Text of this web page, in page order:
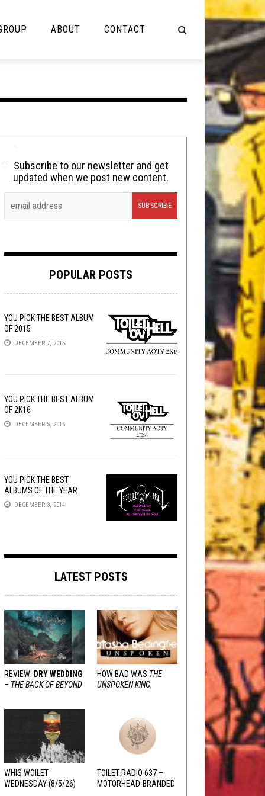
Lolbuttz
Nerd Shit
Tech-Death Thursday
Video Games
ABOUT CONTACT
Subscribe to our newsletter and get
updated when we post new content.
POPULAR POSTS
YOU PICK THE BEST ALBUM
OF 2015
DECEMBER 7, 2015
YOU PICK THE BEST ALBUM
OF 2K16
DECEMBER 5, 2016
YOU PICK THE BEST
ALBUMS OF THE YEAR
DECEMBER 3, 2014
LATEST POSTS
REVIEW: DRY WEDDING
– THE BACK OF BEYOND
HOW BAD WAS THE
UNSPOKEN KING,
WHIS WOILET
WEDNESDAY (8/5/26)
TOILET RADIO 637 –
MOTORHEAD-BRANDED